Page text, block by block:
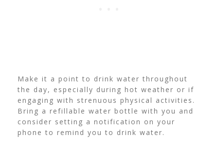
Make it a point to drink water throughout
the day, especially during hot weather or if
engaging with strenuous physical activities.
Bring a refillable water bottle with you and
consider setting a notification on your
phone to remind you to drink water.